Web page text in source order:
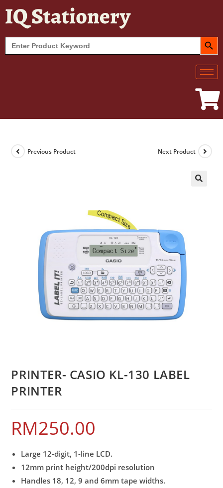
IQ Stationery
Search
for:
SEARCH
Previous Product Next Product
PRINTER- CASIO KL-130 LABEL
PRINTER
RM250.00
Large 12-digit, 1-line LCD.
12mm print height/200dpi resolution
Handles 18, 12, 9 and 6mm tape widths.